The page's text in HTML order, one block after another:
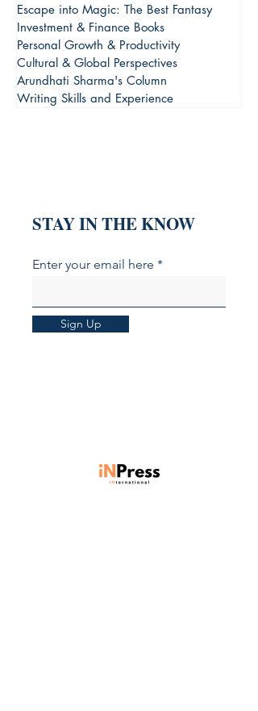
Escape into Magic: The Best Fantasy
Investment & Finance Books
Personal Growth & Productivity
Cultural & Global Perspectives
Arundhati Sharma's Column
Writing Skills and Experience
STAY IN THE KNOW
Enter your email here
Sign Up